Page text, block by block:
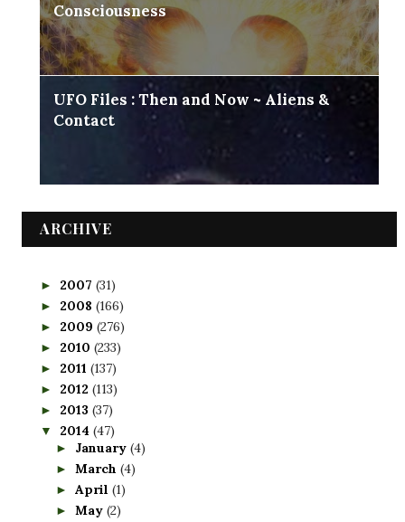
Consciousness
UFO Files : Then and Now ~ Aliens &
Contact
ARCHIVE
► 2007 (31)
► 2008 (166)
► 2009 (276)
► 2010 (233)
► 2011 (137)
► 2012 (113)
► 2013 (37)
▼ 2014 (47)
► January (4)
► March (4)
► April (1)
► May (2)